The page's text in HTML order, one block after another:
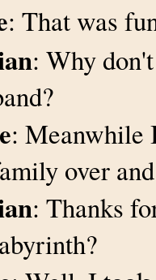
: That was
: Why
: Meanwhile
over
: Thanks